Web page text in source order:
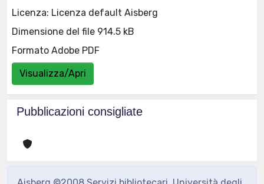
Licenza: Licenza default Aisberg
Dimensione del file 914.5 kB
Formato Adobe PDF
Visualizza/Apri
Pubblicazioni consigliate